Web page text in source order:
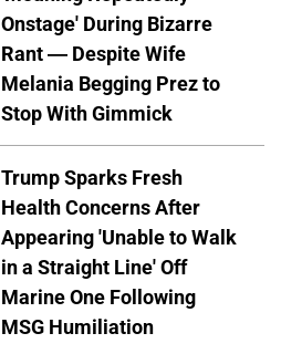
Onstage' During Bizarre
Rant — Despite Wife
Melania Begging Prez to
Stop With Gimmick
Trump Sparks Fresh
Health Concerns After
Appearing 'Unable to Walk
in a Straight Line' Off
Marine One Following
MSG Humiliation